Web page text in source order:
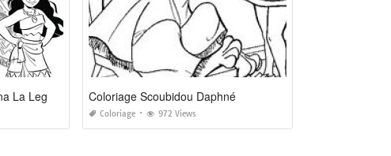
Coloriage Scoubidou Daphné
Coloriage 972 Views